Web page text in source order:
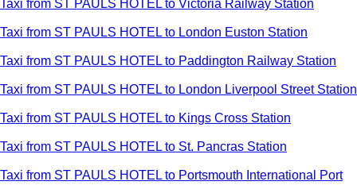
Taxi from ST PAULS HOTEL to Victoria Railway Station
Taxi from ST PAULS HOTEL to London Euston Station
Taxi from ST PAULS HOTEL to Paddington Railway Station
Taxi from ST PAULS HOTEL to London Liverpool Street Station
Taxi from ST PAULS HOTEL to Kings Cross Station
Taxi from ST PAULS HOTEL to St. Pancras Station
Taxi from ST PAULS HOTEL to Portsmouth International Port